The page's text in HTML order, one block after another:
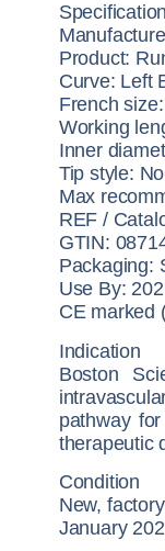
Product:
Curve: Left
French
Working
Inner
Tip style:
Max
REF /
GTIN:
Packaging:
Use By:
CE marked
Indication
Boston
pathway
therapeutic
Condition
New,
January